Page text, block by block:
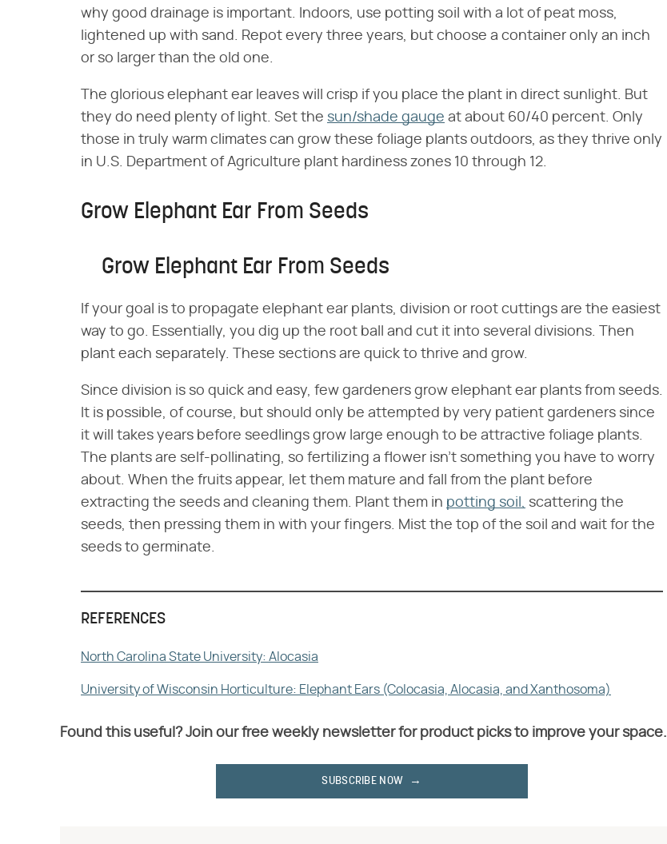
why good drainage is important. Indoors, use potting soil with a lot of peat moss,
lightened up with sand. Repot every three years, but choose a container only an inch
or so larger than the old one.
The glorious elephant ear leaves will crisp if you place the plant in direct sunlight. But
they do need plenty of light. Set the sun/shade gauge at about 60/40 percent. Only
those in truly warm climates can grow these foliage plants outdoors, as they thrive only
in U.S. Department of Agriculture plant hardiness zones 10 through 12.
Grow Elephant Ear From Seeds
Grow Elephant Ear From Seeds
If your goal is to propagate elephant ear plants, division or root cuttings are the easiest
way to go. Essentially, you dig up the root ball and cut it into several divisions. Then
plant each separately. These sections are quick to thrive and grow.
Since division is so quick and easy, few gardeners grow elephant ear plants from seeds.
It is possible, of course, but should only be attempted by very patient gardeners since
it will takes years before seedlings grow large enough to be attractive foliage plants.
The plants are self-pollinating, so fertilizing a flower isn't something you have to worry
about. When the fruits appear, let them mature and fall from the plant before
extracting the seeds and cleaning them. Plant them in potting soil, scattering the
seeds, then pressing them in with your fingers. Mist the top of the soil and wait for the
seeds to germinate.
REFERENCES
North Carolina State University: Alocasia
University of Wisconsin Horticulture: Elephant Ears (Colocasia, Alocasia, and Xanthosoma)
Found this useful? Join our free weekly newsletter for product picks to improve your space.
SUBSCRIBE NOW